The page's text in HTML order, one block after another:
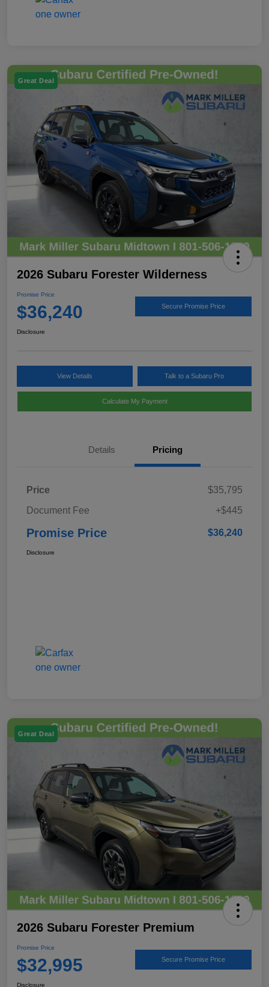
Great Deal
2026 Subaru Forester Wilderness
Promise Price
$36,240 Secure Promise Price
Disclosure
View Details Talk to a Subaru Pro
Calculate My Payment
Details Pricing
Price
$35,795
Document Fee
+$445
Promise Price $36,240
Disclosure
Great Deal
2026 Subaru Forester Premium
Promise Price
$32,995 Secure Promise Price
Disclosure